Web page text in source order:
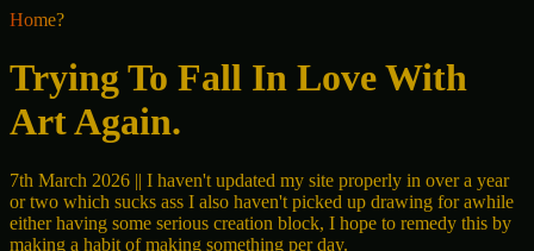
Home?
Trying To Fall In Love With
Art Again.
7th March 2026 || I haven't updated my site properly in over a year
or two which sucks ass I also haven't picked up drawing for awhile
either having some serious creation block, I hope to remedy this by
making a habit of making something per day.